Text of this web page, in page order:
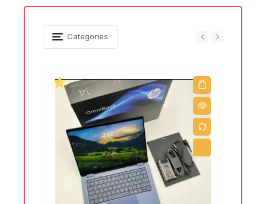
Categories